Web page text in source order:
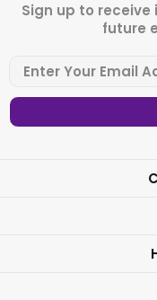
Sign up to
future